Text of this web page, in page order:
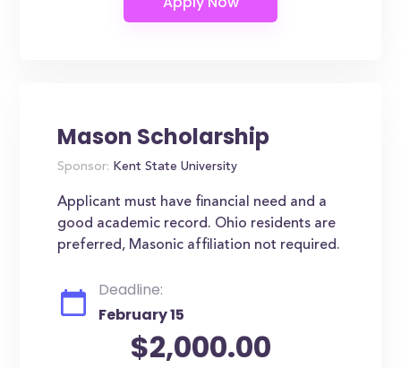
Mason Scholarship
Sponsor: Kent State University
Applicant must have financial need and a
good academic record. Ohio residents are
preferred, Masonic affiliation not required.
Deadline:
February 15
$2,000.00